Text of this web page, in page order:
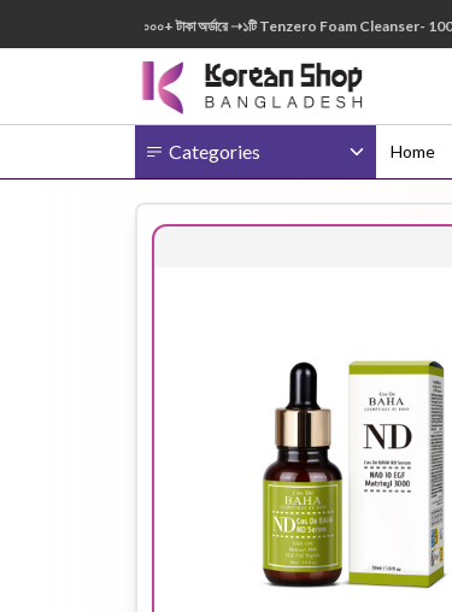
FREE 😍 🎁 ৭০০০+ টাকা অর্ডারে ➝১টি Tenzero Foam Cleanser- 100ml
Categories
Eye Cream
Home